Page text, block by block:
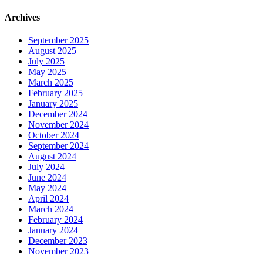
Archives
September 2025
August 2025
July 2025
May 2025
March 2025
February 2025
January 2025
December 2024
November 2024
October 2024
September 2024
August 2024
July 2024
June 2024
May 2024
April 2024
March 2024
February 2024
January 2024
December 2023
November 2023